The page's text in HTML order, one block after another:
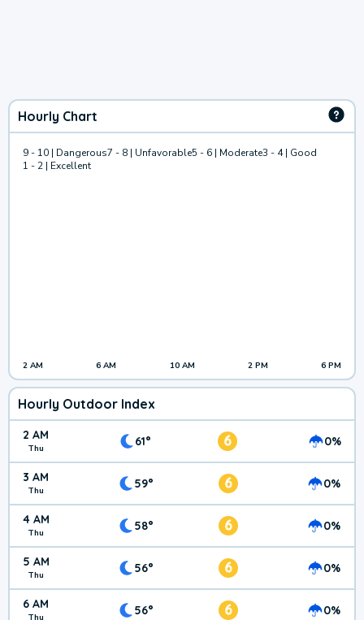
Hourly Chart
9 - 10 | Dangerous7 - 8 | Unfavorable5 - 6 | Moderate3 - 4 | Good
1 - 2 | Excellent
2 AM 6 AM 10 AM 2 PM 6 PM
Hourly Outdoor Index
2 AM
Thu 61° 6 0%
3 AM
Thu 59° 6 0%
4 AM
Thu 58° 6 0%
5 AM
Thu 56° 6 0%
6 AM 56° 6 0%